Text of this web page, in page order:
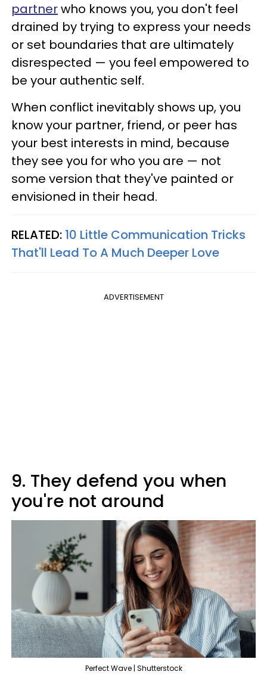
partnerwho knows you, you don't feel
drained by trying to express your needs
or set boundaries that are ultimately
disrespected — you feel empowered to
be your authentic self.
When conflict inevitably shows up, you
know your partner, friend, or peer has
your best interests in mind, because
they see you for who you are — not
some version that they've painted or
envisioned in their head.
RELATED: 10 Little Communication Tricks
That'll Lead To A Much Deeper Love
ADVERTISEMENT
9. They defend you when
you're not around
Perfect Wave | Shutterstock